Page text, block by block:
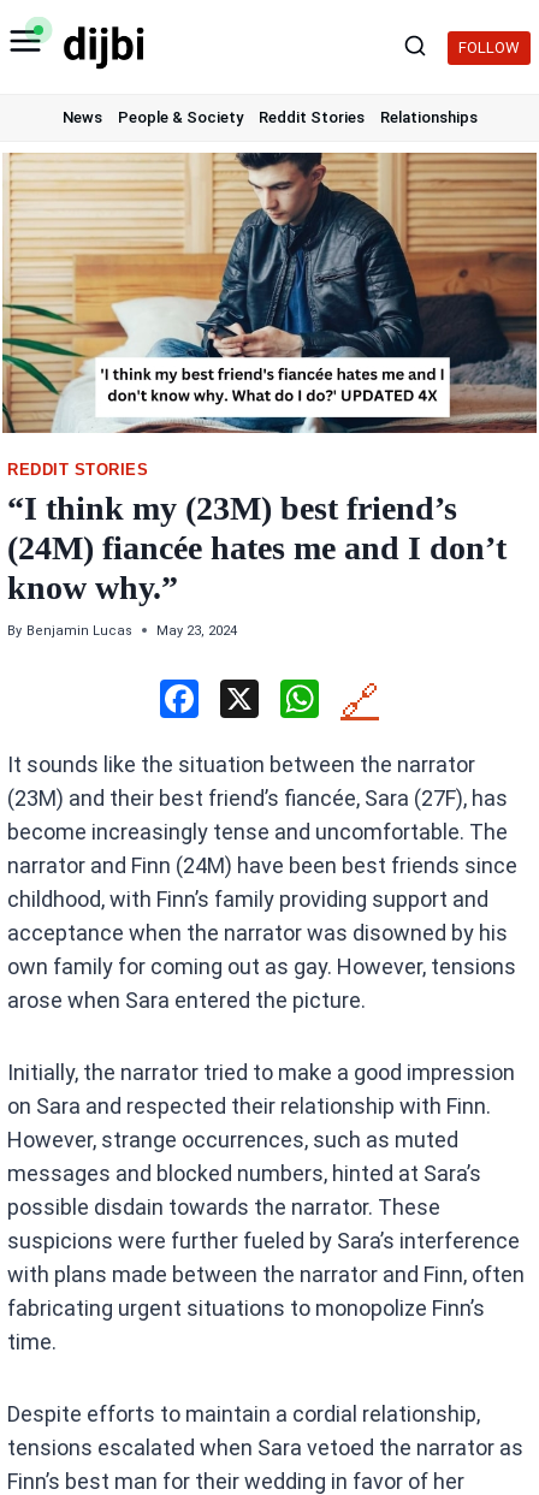
Skip
to
FOLLOW
News People & Society Reddit Stories Relationships
REDDIT STORIES
“I think my (23M) best friend’s
(24M) fiancée hates me and I don’t
know why.”
By Benjamin Lucas May 23, 2024
ce
b
o
o
k
X
W
at
s
A
p
p
🔗
It sounds like the situation between the narrator
(23M) and their best friend’s fiancée, Sara (27F), has
become increasingly tense and uncomfortable. The
narrator and Finn (24M) have been best friends since
childhood, with Finn’s family providing support and
acceptance when the narrator was disowned by his
own family for coming out as gay. However, tensions
arose when Sara entered the picture.
Initially, the narrator tried to make a good impression
on Sara and respected their relationship with Finn.
However, strange occurrences, such as muted
messages and blocked numbers, hinted at Sara’s
possible disdain towards the narrator. These
suspicions were further fueled by Sara’s interference
with plans made between the narrator and Finn, often
fabricating urgent situations to monopolize Finn’s
time.
Despite efforts to maintain a cordial relationship,
tensions escalated when Sara vetoed the narrator as
Finn’s best man for their wedding in favor of her